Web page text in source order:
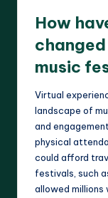
How
music
Virtual
landscape of
and
physical
could afford
festivals, such
allowed